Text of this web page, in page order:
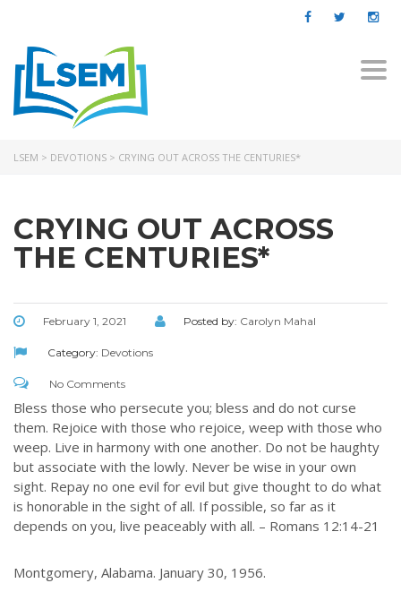
LSEM > DEVOTIONS > CRYING OUT ACROSS THE CENTURIES*
CRYING OUT ACROSS
THE CENTURIES*
February 1, 2021 Posted by: Carolyn Mahal
Category: Devotions
No Comments
Bless those who persecute you; bless and do not curse
them. Rejoice with those who rejoice, weep with those who
weep. Live in harmony with one another. Do not be haughty
but associate with the lowly. Never be wise in your own
sight. Repay no one evil for evil but give thought to do what
is honorable in the sight of all. If possible, so far as it
depends on you, live peaceably with all. – Romans 12:14-21
Montgomery, Alabama. January 30, 1956.